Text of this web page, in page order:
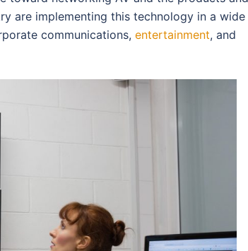
are implementing this technology in a wide
communications, entertainment, and